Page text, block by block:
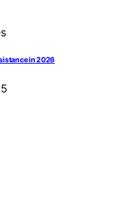
in 2026